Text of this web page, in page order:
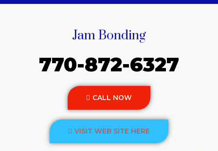
Jam Bonding
770-872-6327
CALL NOW
VISIT WEB SITE HERE